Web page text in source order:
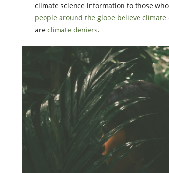
climate science information to those
people around the globe believe climate
are climate deniers.